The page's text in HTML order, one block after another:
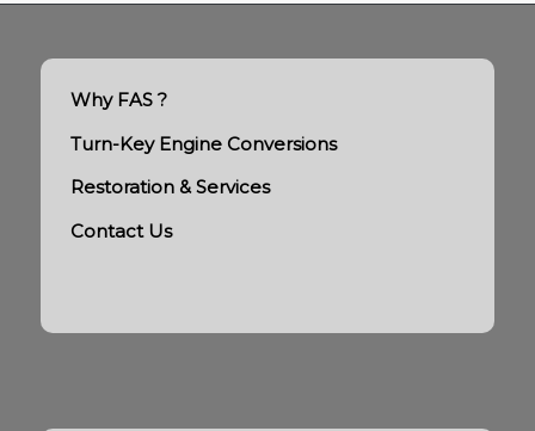
Why FAS ?
Turn-Key Engine Conversions
Restoration & Services
Contact Us